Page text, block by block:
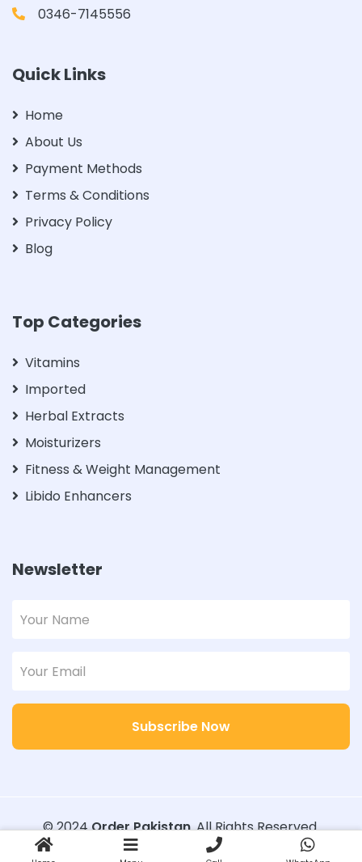
0346-7145556
Quick Links
Home
About Us
Payment Methods
Terms & Conditions
Privacy Policy
Blog
Top Categories
Vitamins
Imported
Herbal Extracts
Moisturizers
Fitness & Weight Management
Libido Enhancers
Newsletter
Subscribe Now
© 2024Order Pakistan. All Rights Reserved.
Designed with
Order Pakistan